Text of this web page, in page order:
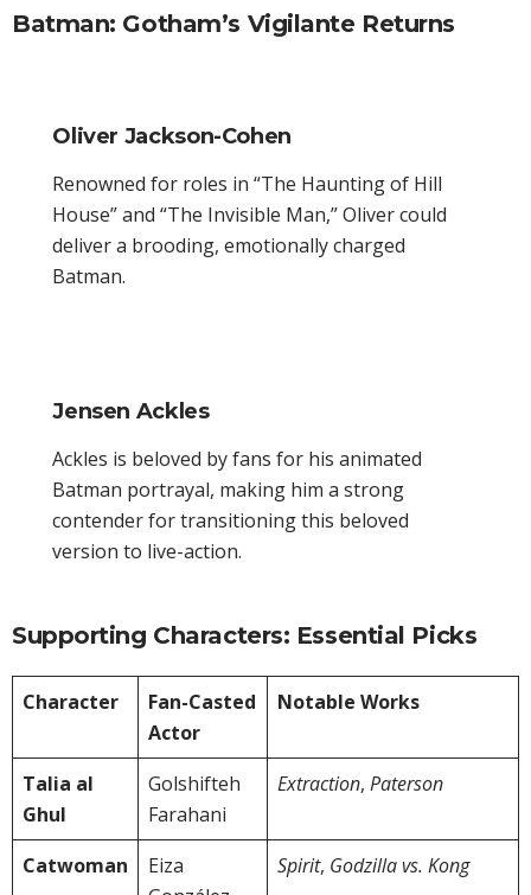
Batman: Gotham’s Vigilante Returns
Oliver Jackson-Cohen
Renowned for roles in “The Haunting of Hill
House” and “The Invisible Man,” Oliver could
deliver a brooding, emotionally charged
Batman.
Jensen Ackles
Ackles is beloved by fans for his animated
Batman portrayal, making him a strong
contender for transitioning this beloved
version to live-action.
Supporting Characters: Essential Picks
Character
Fan-Casted
Actor
Notable Works
Talia al
Ghul
Golshifteh
Farahani
Extraction, Paterson
Catwoman
Eiza
Spirit, Godzilla vs. Kong